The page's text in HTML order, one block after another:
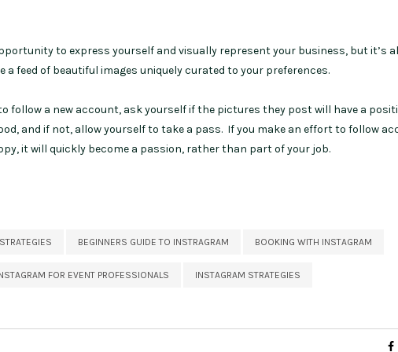
to express yourself and visually represent your business, but it’s
a feed of beautiful images uniquely curated to your preferences.
follow a new account, ask yourself if the pictures they post will have a
and if not, allow yourself to take a pass. If you make an effort to follow
it will quickly become a passion, rather than part of your job.
BEGINNERS GUIDE TO INSTRAGRAM BOOKING WITH INSTAGRAM
FOR EVENT PROFESSIONALS INSTAGRAM STRATEGIES